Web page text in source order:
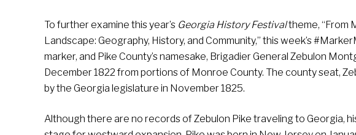
To further examine this year’s Georgia History Festivaltheme, “From
Landscape: Geography, History, and Community,” this week’s
marker, and Pike County’s namesake, Brigadier General Zebulon
December 1822 from portions of Monroe County. The county seat,
by the Georgia legislature in November 1825.
Although there are no records of Zebulon Pike traveling to Georgia,